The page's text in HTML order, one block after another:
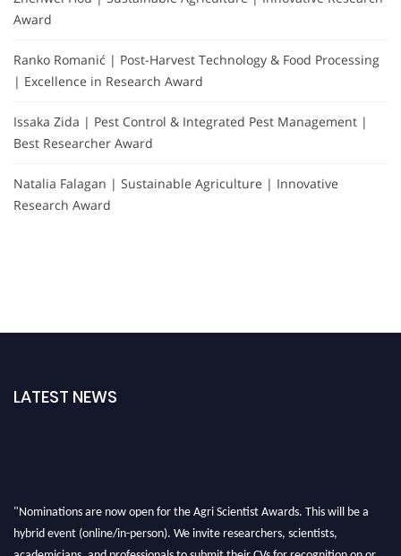
Award
Ranko Romanić | Post-Harvest Technology & Food Processing
| Excellence in Research Award
Issaka Zida | Pest Control & Integrated Pest Management |
Best Researcher Award
Natalia Falagan | Sustainable Agriculture | Innovative
Research Award
LATEST NEWS
"Nominations are now open for the Agri Scientist Awards. This will be a
hybrid event (online/in-person). We invite researchers, scientists,
academicians, and professionals to submit their CVs for recognition on or